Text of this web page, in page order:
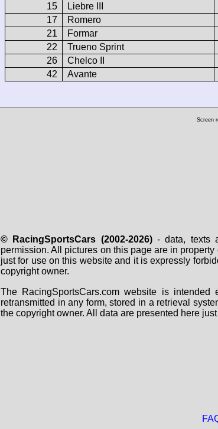
15
Liebre III
17
Romero
21
Formar
22
Trueno Sprint
26
Chelco II
42
Avante
Screen
© RacingSportsCars (2002-2026)- data, texts
permission. All pictures on this page are in
just for use on this website and it is expressly
copyright owner.
The RacingSportsCars.com website is
retransmitted in any form, stored in a retrieval
the copyright owner. All data are presented here